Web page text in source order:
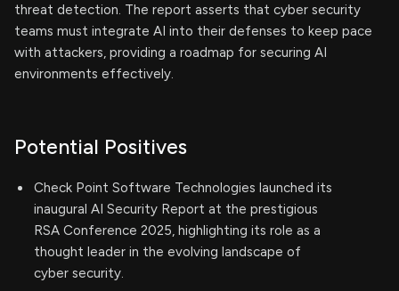
threat detection. The report asserts that cyber security
teams must integrate AI into their defenses to keep pace
with attackers, providing a roadmap for securing AI
environments effectively.
Potential Positives
Check Point Software Technologies launched its
inaugural AI Security Report at the prestigious
RSA Conference 2025, highlighting its role as a
thought leader in the evolving landscape of
cyber security.